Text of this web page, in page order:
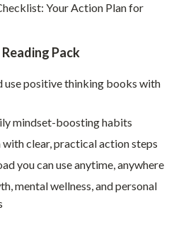
Your Action Plan for
Pack
use positive thinking books with
mindset-boosting habits
clear, practical action steps
you can use anytime, anywhere
mental wellness, and personal